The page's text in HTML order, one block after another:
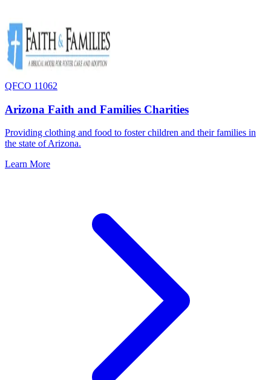
QFCO 11062
Arizona Faith and Families Charities
Providing clothing and food to foster children and their families in
the state of Arizona.
Learn More